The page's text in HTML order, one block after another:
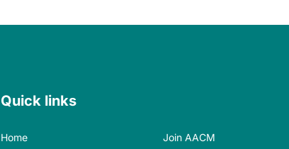
Quick links
Home Join AACM